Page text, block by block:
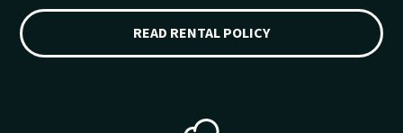
READ RENTAL POLICY